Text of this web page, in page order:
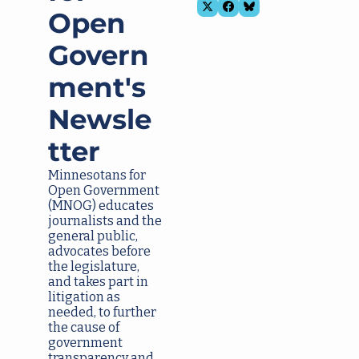
Open
Govern
ment's
Newsle
tter
Minnesotans for
Open Government
(MNOG) educates
journalists and the
general public,
advocates before
the legislature,
and takes part in
litigation as
needed, to further
the cause of
government